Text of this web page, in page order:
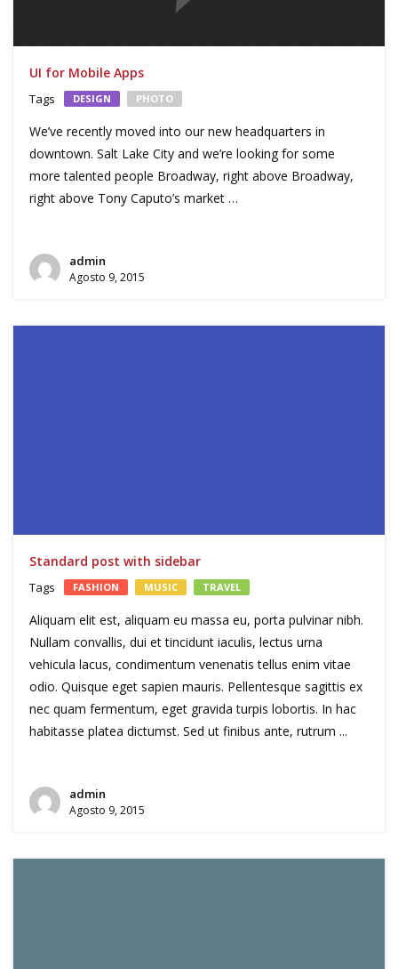
UI for Mobile Apps
Tags DESIGN PHOTO
We’ve recently moved into our new headquarters in
downtown. Salt Lake City and we’re looking for some
more talented people Broadway, right above Broadway,
right above Tony Caputo’s market …
admin
Agosto 9, 2015
Standard post with sidebar
Tags FASHION MUSIC TRAVEL
Aliquam elit est, aliquam eu massa eu, porta pulvinar nibh.
Nullam convallis, dui et tincidunt iaculis, lectus urna
vehicula lacus, condimentum venenatis tellus enim vitae
odio. Quisque eget sapien mauris. Pellentesque sagittis ex
nec quam fermentum, eget gravida turpis lobortis. In hac
habitasse platea dictumst. Sed ut finibus ante, rutrum ...
admin
Agosto 9, 2015